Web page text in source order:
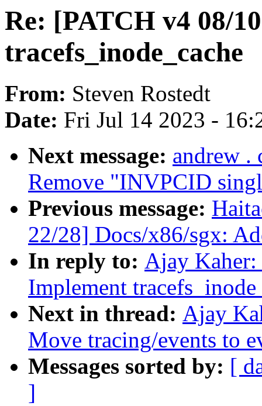
Re: [PATCH v4 08/
tracefs_inode_cache
From: Steven Rostedt
Date: Fri Jul 14 2023 -
Next message: andrew .
Remove "INVPCID
Previous message:
22/28] Docs/x86/sgx:
In reply to: Ajay
Implement
Next in thread: Ajay
Move tracing/events to
Messages sorted by: [
]